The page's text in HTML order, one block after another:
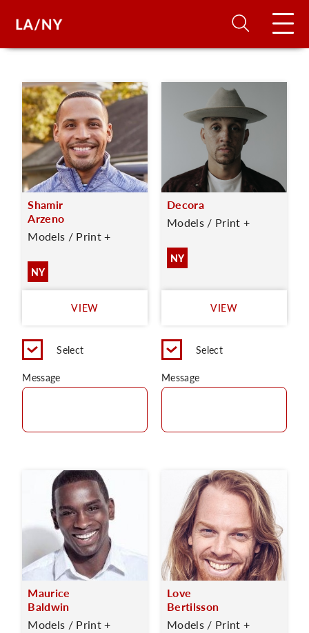
Shamir
Arzeno
Models / Print +
NY
VIEW
Select
Message
Decora
Models / Print +
NY
VIEW
Select
Message
Maurice
Baldwin
Models / Print +
Love
Bertilsson
Models / Print +